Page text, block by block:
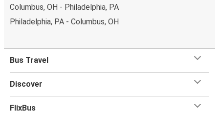
Columbus, OH - Philadelphia, PA
Philadelphia, PA - Columbus, OH
Bus Travel
Discover
FlixBus